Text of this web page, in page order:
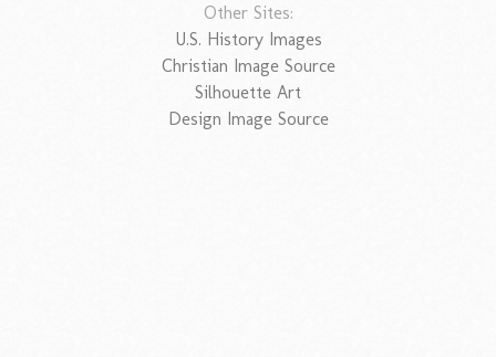
Other Sites:
U.S. History Images
Christian Image Source
Silhouette Art
Design Image Source